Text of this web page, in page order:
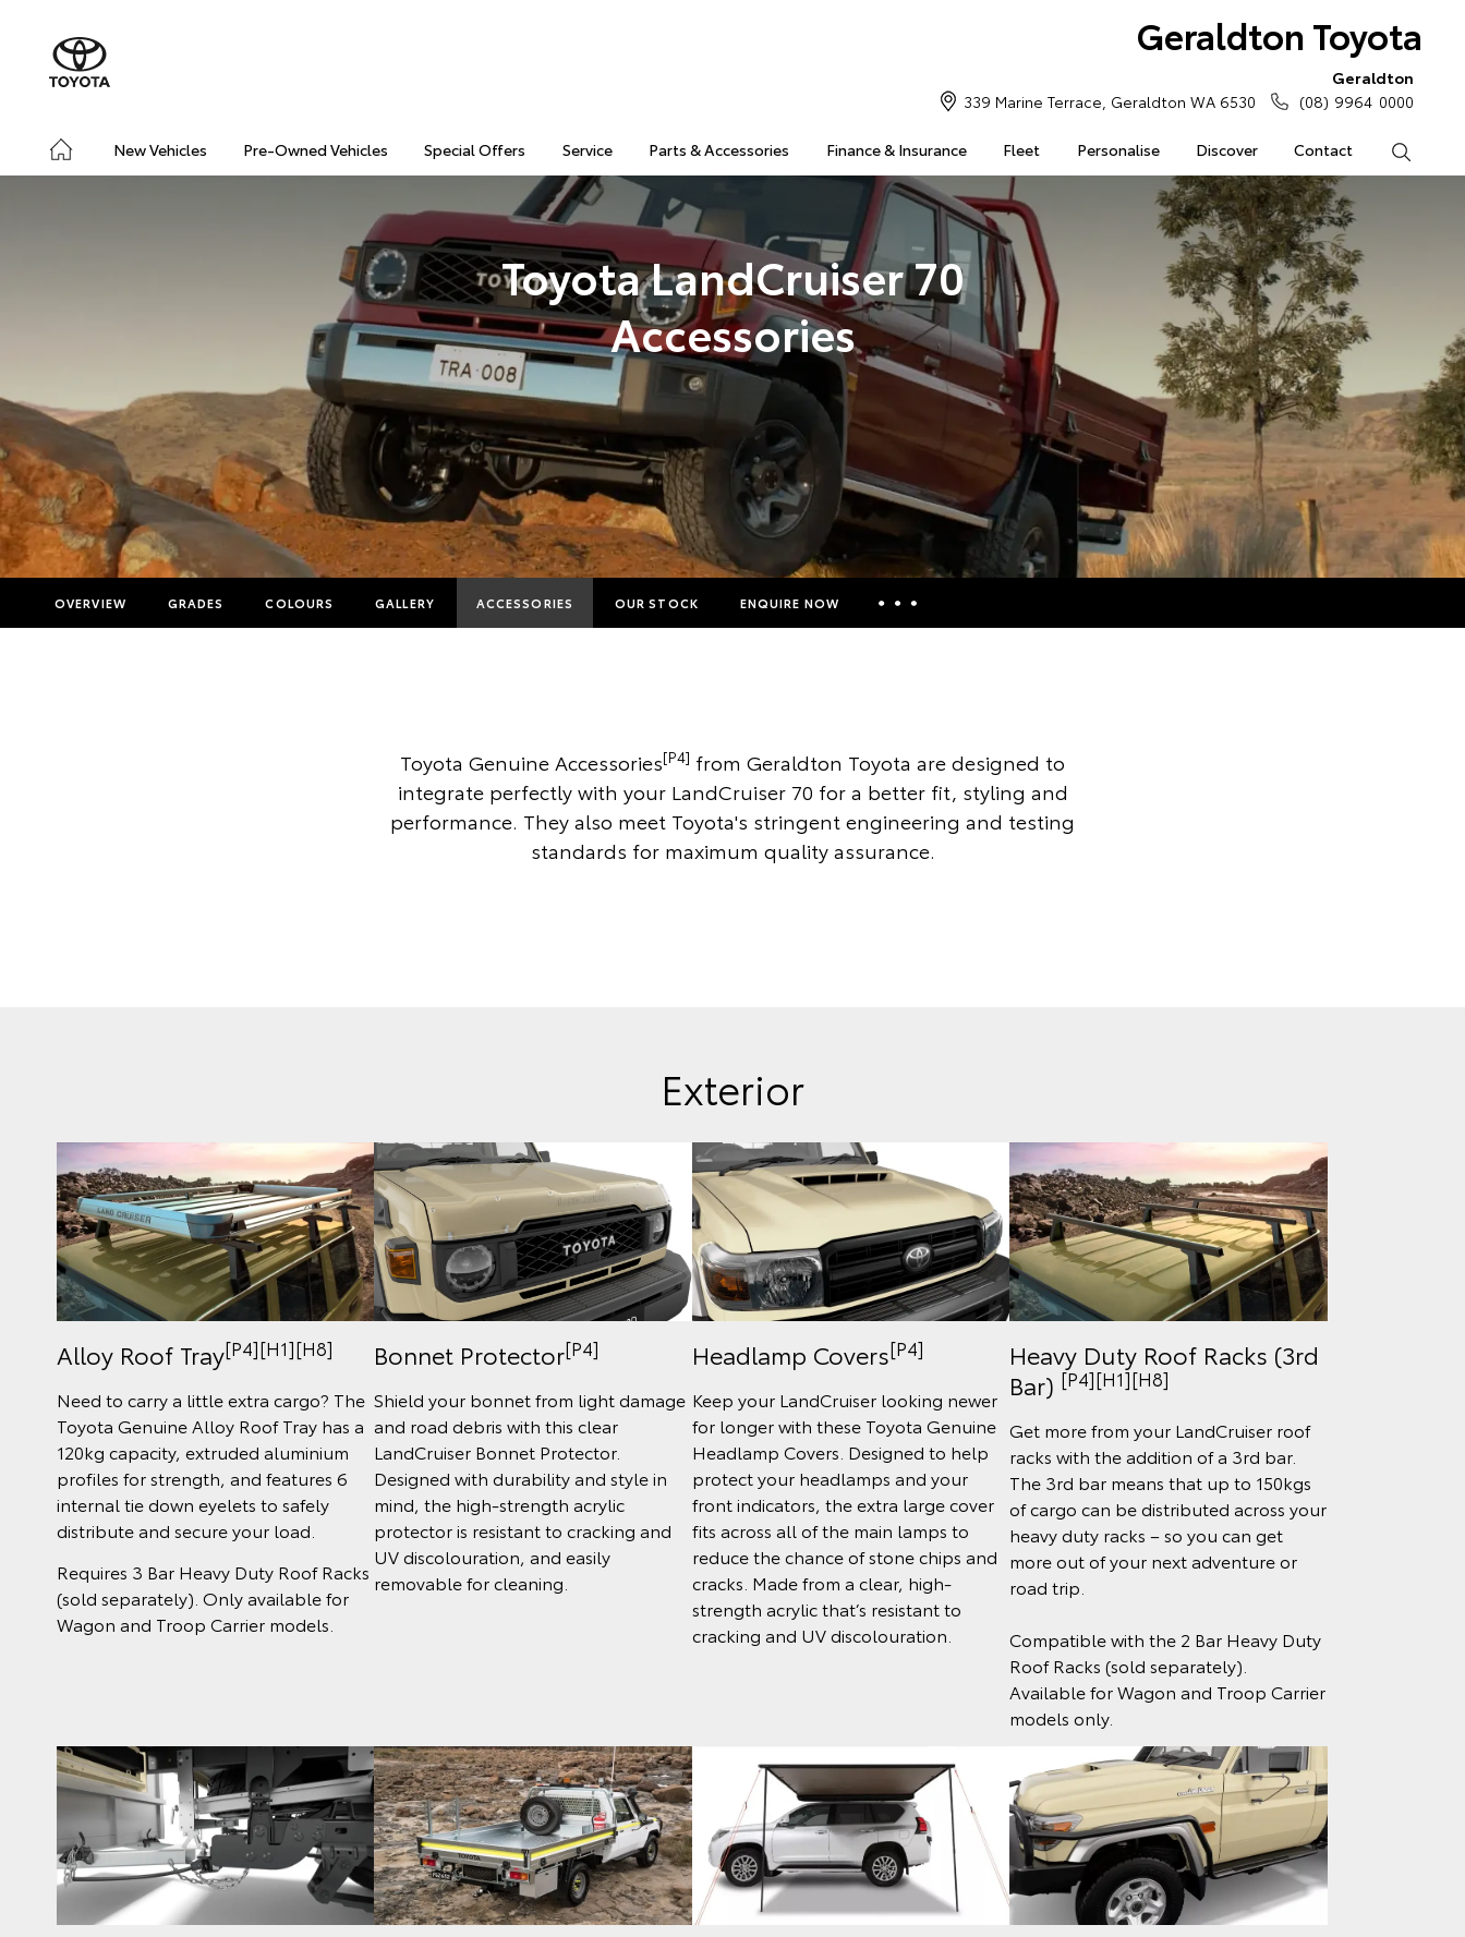
Geraldton Toyota
New Vehicles Pre-Owned Vehicles Special Offers Service Parts & Accessories Finance & Insurance Fleet Personalise Discover Contact
339 Marine Terrace, Geraldton WA 6530
Geraldton
(08) 9964 0000
Toyota LandCruiser 70
Accessories
OVERVIEW GRADES COLOURS GALLERY ACCESSORIES OUR STOCK ENQUIRE NOW
Toyota Access
Toyota Genuine Accessories[P4] from Geraldton Toyota are designed to
integrate perfectly with your LandCruiser 70 for a better fit, styling and
performance. They also meet Toyota's stringent engineering and testing
standards for maximum quality assurance.
Exterior
Alloy Roof Tray[P4][H1][H8]
Need to carry a little extra cargo? The
Toyota Genuine Alloy Roof Tray has a
120kg capacity, extruded aluminium
profiles for strength, and features 6
internal tie down eyelets to safely
distribute and secure your load.
Requires 3 Bar Heavy Duty Roof Racks
(sold separately). Only available for
Wagon and Troop Carrier models.
Bonnet Protector[P4]
Shield your bonnet from light damage
and road debris with this clear
LandCruiser Bonnet Protector.
Designed with durability and style in
mind, the high-strength acrylic
protector is resistant to cracking and
UV discolouration, and easily
removable for cleaning.
Headlamp Covers[P4]
Keep your LandCruiser looking newer
for longer with these Toyota Genuine
Headlamp Covers. Designed to help
protect your headlamps and your
front indicators, the extra large cover
fits across all of the main lamps to
reduce the chance of stone chips and
cracks. Made from a clear, high-
strength acrylic that’s resistant to
cracking and UV discolouration.
Heavy Duty Roof Racks (3rd
Bar) [P4][H1][H8]
Get more from your LandCruiser roof
racks with the addition of a 3rd bar.
The 3rd bar means that up to 150kgs
of cargo can be distributed across your
heavy duty racks – so you can get
more out of your next adventure or
road trip.
Compatible with the 2 Bar Heavy Duty
Roof Racks (sold separately).
Available for Wagon and Troop Carrier
models only.